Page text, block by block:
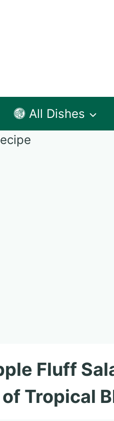
All Dishes
Fluff
of Tropical